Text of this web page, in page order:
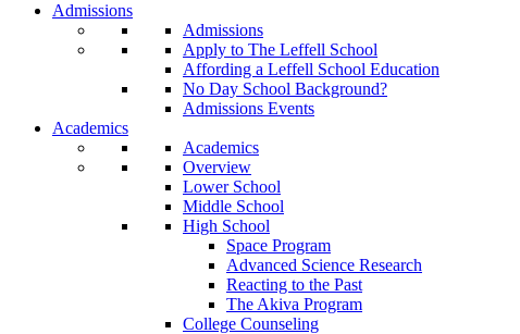
Admissions
Admissions
Apply to The Leffell School
Affording a Leffell School Education
No Day School Background?
Admissions Events
Academics
Academics
Overview
Lower School
Middle School
High School
Space Program
Advanced Science Research
Reacting to the Past
The Akiva Program
College Counseling